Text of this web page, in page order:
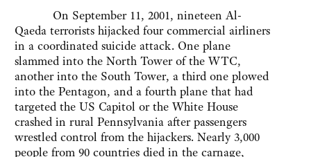
On September 11, 2001, nineteen Al-
Qaeda terrorists hijacked four commercial airliners
in a coordinated suicide attack. One plane
slammed into the North Tower of the WTC,
another into the South Tower, a third one plowed
into the Pentagon, and a fourth plane that had
targeted the US Capitol or the White House
crashed in rural Pennsylvania after passengers
wrestled control from the hijackers. Nearly 3,000
people from 90 countries died in the carnage,